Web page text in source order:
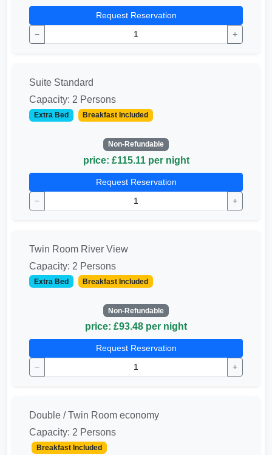
Request Reservation
−
+
Suite Standard
Capacity: 2 Persons
Extra Bed Breakfast Included
Non-Refundable
price: £115.11 per night
Request Reservation
−
+
Twin Room River View
Capacity: 2 Persons
Extra Bed Breakfast Included
Non-Refundable
price: £93.48 per night
Request Reservation
−
+
Double / Twin Room economy
Capacity: 2 Persons
Breakfast Included